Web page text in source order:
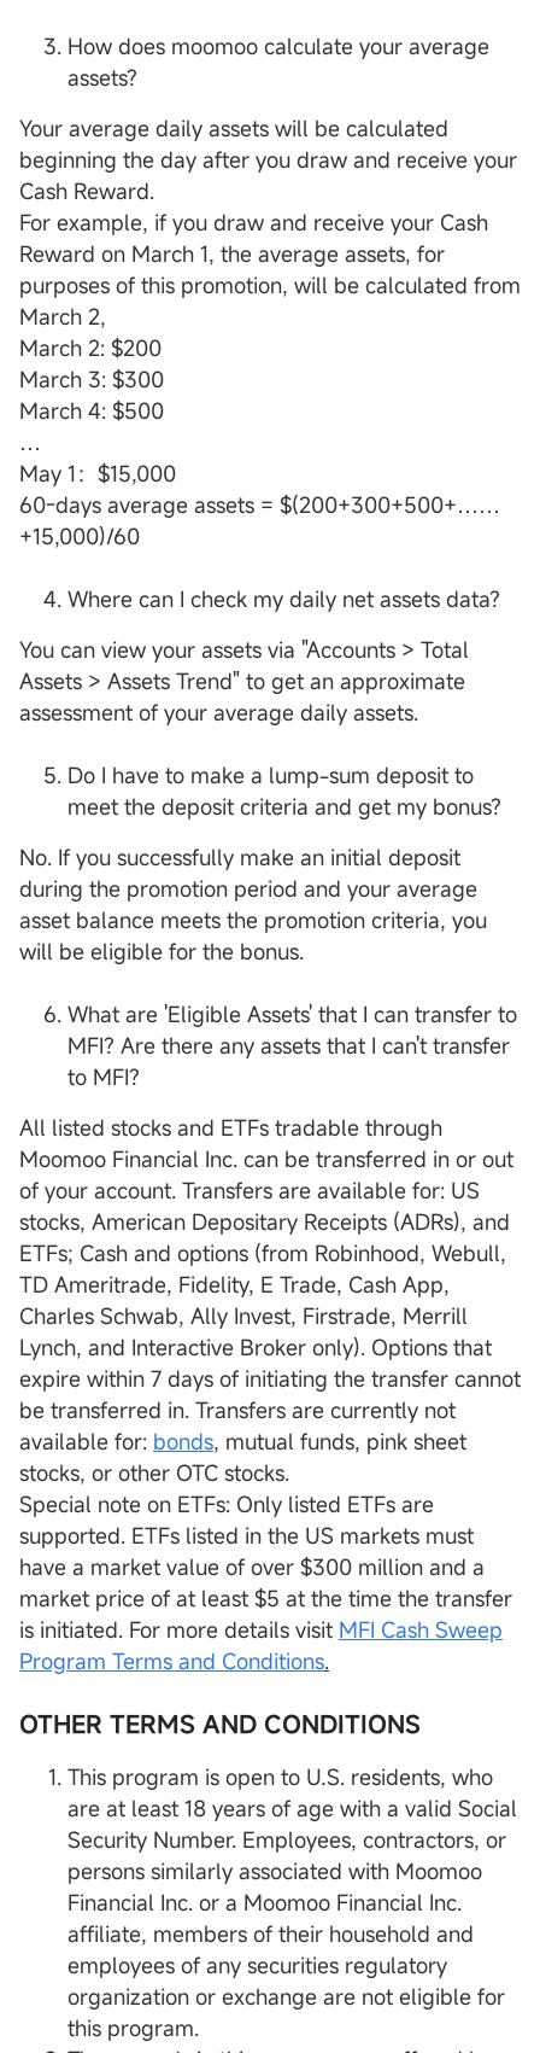
How does moomoo calculate your average
assets?
Your average daily assets will be calculated
beginning the day after you draw and receive your
Cash Reward.
For example, if you draw and receive your Cash
Reward on March 1, the average assets, for
purposes of this promotion, will be calculated from
March 2,
March 2: $200
March 3: $300
March 4: $500
…
May 1：$15,000
60-days average assets = $(200+300+500+……
+15,000)/60
Where can I check my daily net assets data?
You can view your assets via "Accounts > Total
Assets > Assets Trend" to get an approximate
assessment of your average daily assets.
Do I have to make a lump-sum deposit to
meet the deposit criteria and get my bonus?
No. If you successfully make an initial deposit
during the promotion period and your average
asset balance meets the promotion criteria, you
will be eligible for the bonus.
What are 'Eligible Assets' that I can transfer to
MFI? Are there any assets that I can't transfer
to MFI?
All listed stocks and ETFs tradable through
Moomoo Financial Inc. can be transferred in or out
of your account. Transfers are available for: US
stocks, American Depositary Receipts (ADRs), and
ETFs; Cash and options (from Robinhood, Webull,
TD Ameritrade, Fidelity, E Trade, Cash App,
Charles Schwab, Ally Invest, Firstrade, Merrill
Lynch, and Interactive Broker only). Options that
expire within 7 days of initiating the transfer cannot
be transferred in. Transfers are currently not
available for: bonds, mutual funds, pink sheet
stocks, or other OTC stocks.
Special note on ETFs: Only listed ETFs are
supported. ETFs listed in the US markets must
have a market value of over $300 million and a
market price of at least $5 at the time the transfer
is initiated. For more details visit MFI Cash Sweep
Program Terms and Conditions.
OTHER TERMS AND CONDITIONS
This program is open to U.S. residents, who
are at least 18 years of age with a valid Social
Security Number. Employees, contractors, or
persons similarly associated with Moomoo
Financial Inc. or a Moomoo Financial Inc.
affiliate, members of their household and
employees of any securities regulatory
organization or exchange are not eligible for
this program.